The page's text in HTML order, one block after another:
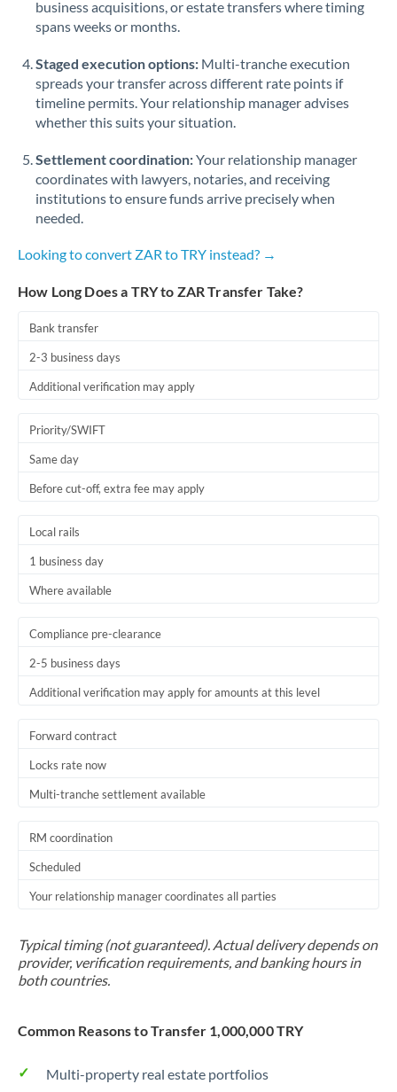
Romania
Saudi Arabia
Singapore
Slovakia
Slovinia
Thailand
Turkey
United States
business acquisitions, or estate transfers where timing
spans weeks or months.
Staged execution options: Multi-tranche execution
spreads your transfer across different rate points if
timeline permits. Your relationship manager advises
whether this suits your situation.
Settlement coordination:Your relationship manager
coordinates with lawyers, notaries, and receiving
institutions to ensure funds arrive precisely when
needed.
Looking to convert ZAR to TRY instead? →
How Long Does a TRY to ZAR Transfer Take?
Bank transfer
2-3 business days
Additional verification may apply
Priority/SWIFT
Same day
Before cut-off, extra fee may apply
Local rails
1 business day
Where available
Compliance pre-clearance
2-5 business days
Additional verification may apply for amounts at this level
Forward contract
Locks rate now
Multi-tranche settlement available
RM coordination
Scheduled
Your relationship manager coordinates all parties
Typical timing (not guaranteed). Actual delivery depends on
provider, verification requirements, and banking hours in
both countries.
Common Reasons to Transfer 1,000,000 TRY
Multi-property real estate portfolios